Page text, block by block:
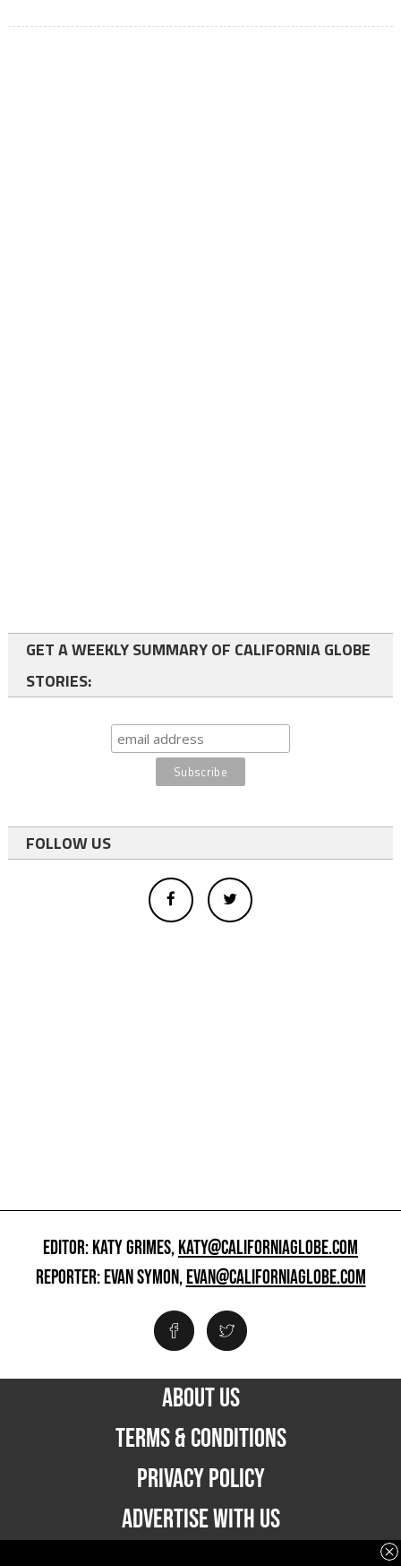
GET A WEEKLY SUMMARY OF CALIFORNIA GLOBE
STORIES:
FOLLOW US
EDITOR: KATY GRIMES,KATY@CALIFORNIAGLOBE.COM
REPORTER: EVAN SYMON,EVAN@CALIFORNIAGLOBE.COM
ABOUT US
TERMS & CONDITIONS
PRIVACY POLICY
ADVERTISE WITH US